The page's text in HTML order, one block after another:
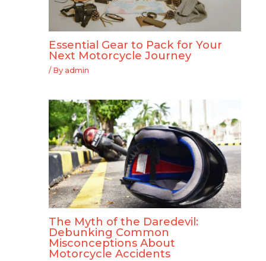
Essential Gear to Pack for Your
Next Motorcycle Journey
/ By admin
The Myth of the Daredevil:
Debunking Common
Misconceptions About
Motorcycle Accidents